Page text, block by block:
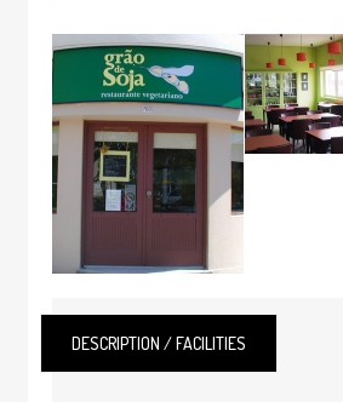
DESCRIPTION / FACILITIES